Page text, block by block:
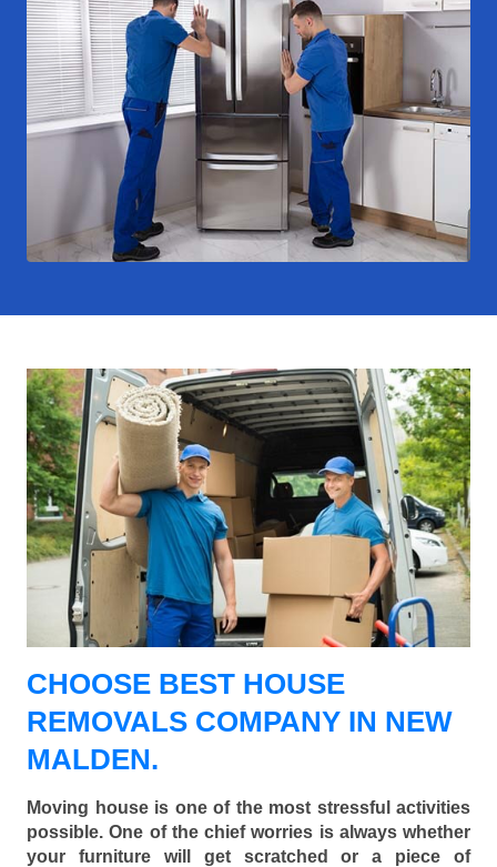
CHOOSE BEST HOUSE
REMOVALS COMPANY IN NEW
MALDEN.
Moving house is one of the most stressful activities
possible. One of the chief worries is always whether
your furniture will get scratched or a piece of